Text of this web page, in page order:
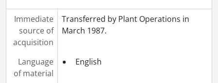
[File] 492 - Faculties: Physics, 1968
[File] 493 - Faculties: Science, 1968
[File] 494 - Fund Raising, 1968
[File] 497 - Key Control, 1968
Immediate
source of
acquisition
Transferred by Plant Operations in
March 1987.
Language
of material
English